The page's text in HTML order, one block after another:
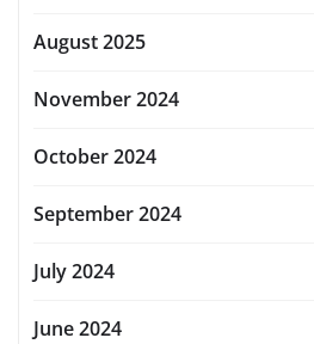
August 2025
November 2024
October 2024
September 2024
July 2024
June 2024